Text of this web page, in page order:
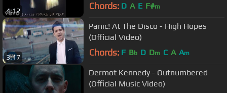
4:12 Chords: D A E F#m
3:17
Panic! At The Disco - High Hopes
(Official Video)
Chords: F Bb D Dm C A Am
Dermot Kennedy - Outnumbered
(Official Music Video)